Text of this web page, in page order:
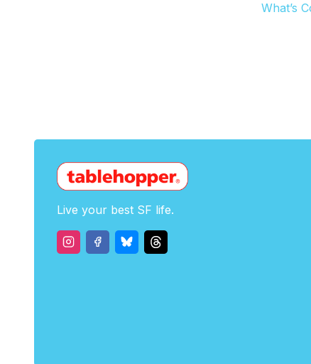
What’s
Live your best SF life.